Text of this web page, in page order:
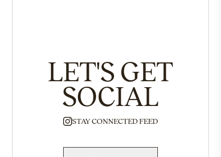
LET'S GET
SOCIAL
STAY CONNECTED FEED